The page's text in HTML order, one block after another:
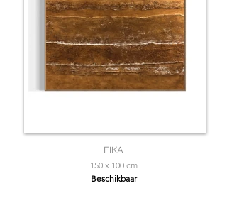
FIKA
150 x 100 cm
Beschikbaar